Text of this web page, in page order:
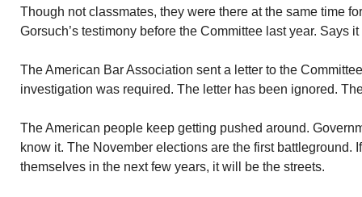
Though not classmates, they were there at the same time
Gorsuch’s testimony before the Committee last year. Says it
The American Bar Association sent a letter to the
investigation was required. The letter has been ignored.
The American people keep getting pushed around.
know it. The November elections are the first battleground.
themselves in the next few years, it will be the streets.